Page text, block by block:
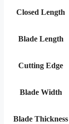
Closed Length
Blade Length
Cutting Edge
Blade Width
Blade Thickness